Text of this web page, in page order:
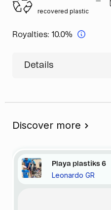
recovered plastic
Royalties: 10.0%
Details
Discover more
Playa plastiks6
Leonardo GR